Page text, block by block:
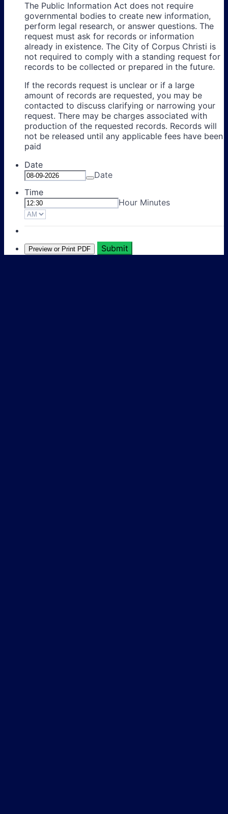
The Public Information Act does not require
governmental bodies to create new information,
perform legal research, or answer questions. The
request must ask for records or information
already in existence. The City of Corpus Christi is
not required to comply with a standing request for
records to be collected or prepared in the future.
If the records request is unclear or if a large
amount of records are requested, you may be
contacted to discuss clarifying or narrowing your
request. There may be charges associated with
production of the requested records. Records will
not be released until any applicable fees have been
paid
Date
Date
Time
Hour Minutes
Preview or Print PDF Submit